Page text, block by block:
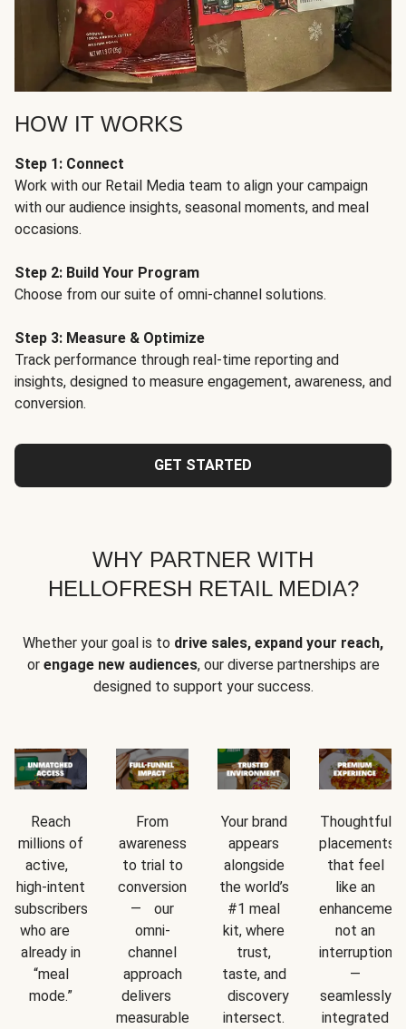
HOW IT WORKS
Step 1: Connect
Work with our Retail Media team to align your campaign
with our audience insights, seasonal moments, and meal
occasions.
Step 2: Build Your Program
Choose from our suite of omni-channel solutions.
Step 3: Measure & Optimize
Track performance through real-time reporting and
insights, designed to measure engagement, awareness, and
conversion.
GET STARTED
WHY PARTNER WITH
HELLOFRESH RETAIL MEDIA?
Whether your goal is to drive sales, expand your reach,
or engage new audiences, our diverse partnerships are
designed to support your success.
Reach
millions of
active,
high-intent
subscribers
who are
already in
“meal
mode.”
From
awareness
to trial to
conversion
— our
omni-
channel
approach
delivers
measurable
Your brand
appears
alongside
the world’s
#1 meal
kit, where
trust,
taste, and
discovery
intersect.
Thoughtful
placements
that feel
like an
not an
interruption
—
seamlessly
integrated